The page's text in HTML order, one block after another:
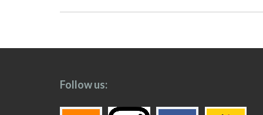
paging-
Follow us: